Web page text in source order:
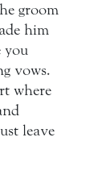
groom
him
you
vows.
where
leave